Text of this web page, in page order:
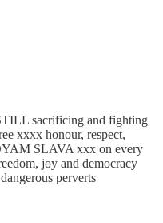
sacrificing and fighting
xxxx honour, respect,
SLAVA xxx on every
joy and democracy
perverts